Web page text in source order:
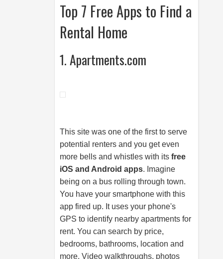
Top 7 Free Apps to Find a
Rental Home
1. Apartments.com
This site was one of the first to serve
potential renters and you get even
more bells and whistles with its free
iOS and Android apps. Imagine
being on a bus rolling through town.
You have your smartphone with this
app fired up. It uses your phone's
GPS to identify nearby apartments for
rent. You can search by price,
bedrooms, bathrooms, location and
more. Video walkthroughs, photos